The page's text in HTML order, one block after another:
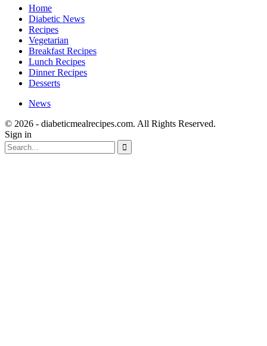
Home
Diabetic News
Recipes
Vegetarian
Breakfast Recipes
Lunch Recipes
Dinner Recipes
Desserts
News
© 2026 - diabeticmealrecipes.com. All Rights Reserved.
Sign in